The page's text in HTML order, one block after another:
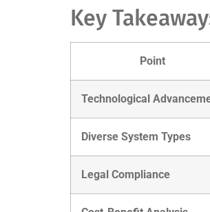
Key
Point
Technological
Diverse System Types
Legal Compliance